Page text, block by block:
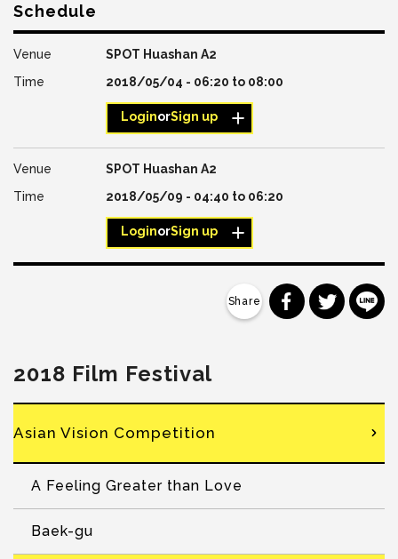
Schedule
SPOT Huashan A2
2018/05/04 - 06:20 to 08:00
LoginorSign up
SPOT Huashan A2
2018/05/09 - 04:40 to 06:20
LoginorSign up
分享到分享到
2018 Film Festival
Asian Vision Competition
A Feeling Greater than Love
Baek-gu